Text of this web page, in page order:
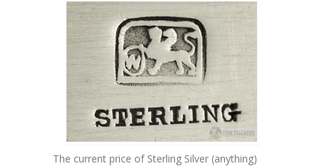
The current price of Sterling Silver (anything)